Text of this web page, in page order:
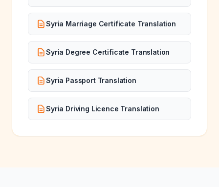
Syria Marriage Certificate Translation
Syria Degree Certificate Translation
Syria Passport Translation
Syria Driving Licence Translation